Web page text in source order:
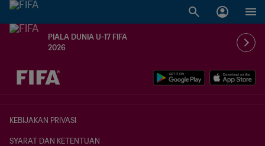
PIALA DUNIA U-17 FIFA
2026
TBD vs. TBD
KEBIJAKAN PRIVASI
SYARAT DAN KETENTUAN